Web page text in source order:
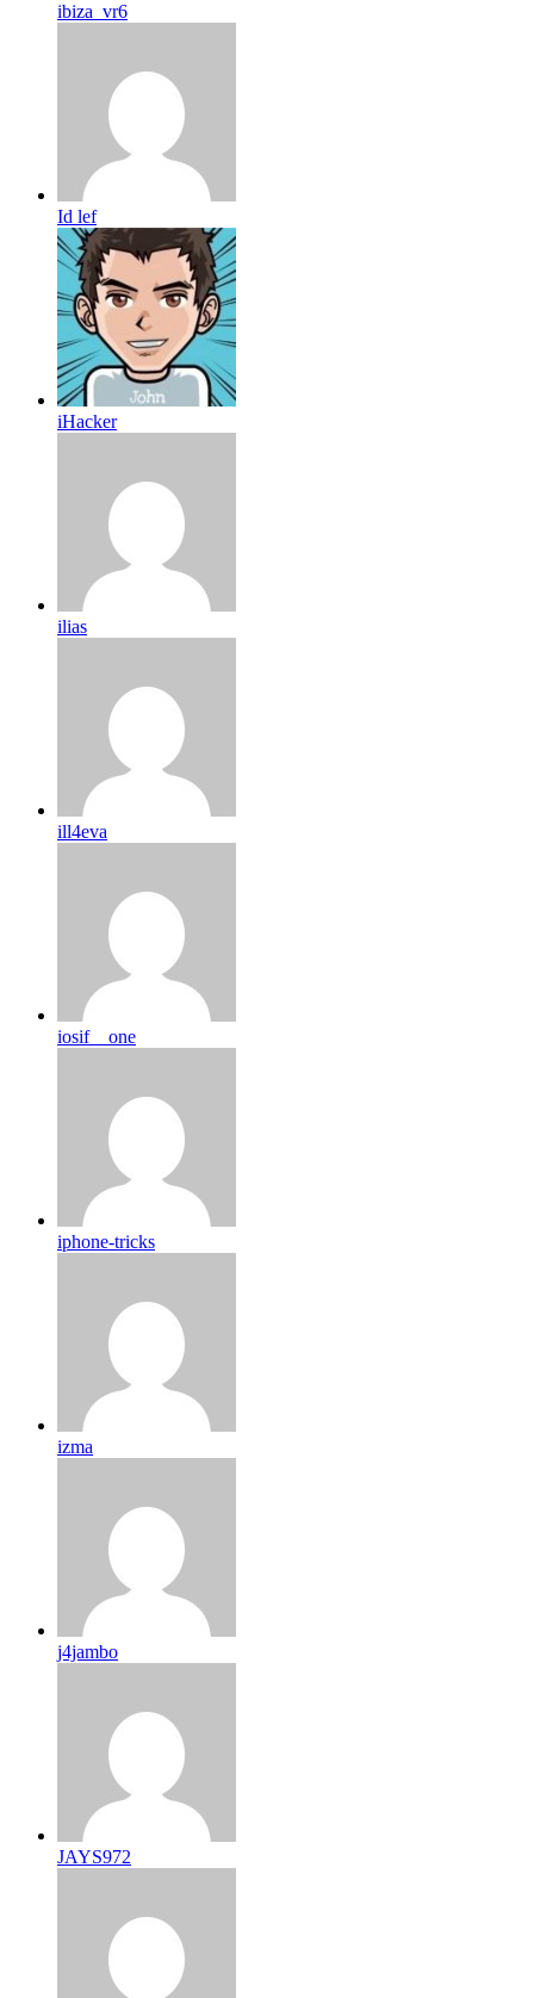
ibiza_vr6
Id lef
iHacker
ilias
ill4eva
iosif__one
iphone-tricks
izma
j4jambo
JAYS972